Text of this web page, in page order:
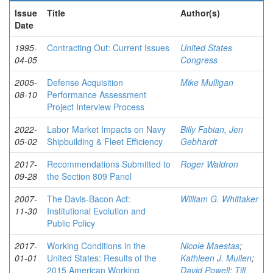
Issue
Date
Title Author(s)
1995-
04-05
Contracting Out: Current Issues
United States
Congress
2005-
08-10
Defense Acquisition
Performance Assessment
Project Interview Process
Mike Mulligan
2022-
05-02
Labor Market Impacts on Navy
Shipbuilding & Fleet Efficiency
Billy Fabian, Jen
Gebhardt
2017-
09-28
Recommendations Submitted to
the Section 809 Panel
Roger Waldron
2007-
11-30
The Davis-Bacon Act:
Institutional Evolution and
Public Policy
William G. Whittaker
2017-
01-01
Working Conditions in the
United States: Results of the
2015 American Working
Nicole Maestas;
Kathleen J. Mullen;
David Powell; Till